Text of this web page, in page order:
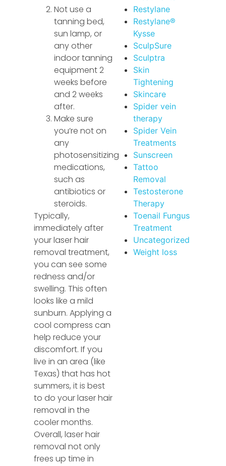
Not use a
tanning bed,
sun lamp, or
any other
indoor tanning
equipment 2
weeks before
and 2 weeks
after.
Make sure
you’re not on
any
photosensitizing
medications,
such as
antibiotics or
steroids.
Typically,
immediately after
your laser hair
removal treatment,
you can see some
redness and/or
swelling. This often
looks like a mild
sunburn. Applying a
cool compress can
help reduce your
discomfort. If you
live in an area (like
Texas) that has hot
summers, it is best
to do your laser hair
removal in the
cooler months.
Overall, laser hair
removal not only
frees up time in
Restylane
Restylane®
Kysse
SculpSure
Sculptra
Skin
Tightening
Skincare
Spider vein
therapy
Spider Vein
Treatments
Sunscreen
Tattoo
Removal
Testosterone
Therapy
Toenail Fungus
Treatment
Uncategorized
Weight loss